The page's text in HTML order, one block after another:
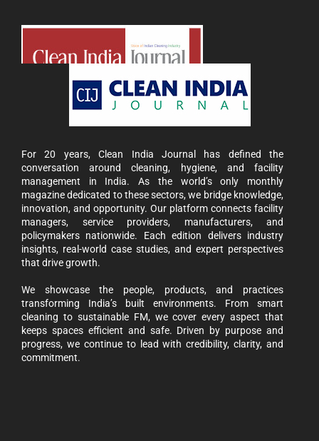
For 20 years, Clean India Journal has defined the
conversation around cleaning, hygiene, and facility
management in India. As the world’s only monthly
magazine dedicated to these sectors, we bridge knowledge,
innovation, and opportunity. Our platform connects facility
managers, service providers, manufacturers, and
policymakers nationwide. Each edition delivers industry
insights, real-world case studies, and expert perspectives
that drive growth.
We showcase the people, products, and practices
transforming India’s built environments. From smart
cleaning to sustainable FM, we cover every aspect that
keeps spaces efficient and safe. Driven by purpose and
progress, we continue to lead with credibility, clarity, and
commitment.